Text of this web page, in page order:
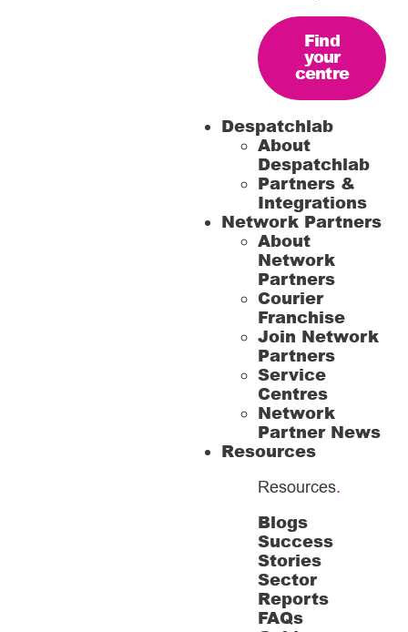
Find
your
centre
Despatchlab
About
Despatchlab
Partners &
Integrations
Network Partners
About
Network
Partners
Courier
Franchise
Join Network
Partners
Service
Centres
Network
Partner News
Resources
Resources.
Blogs
Success
Stories
Sector
Reports
FAQs